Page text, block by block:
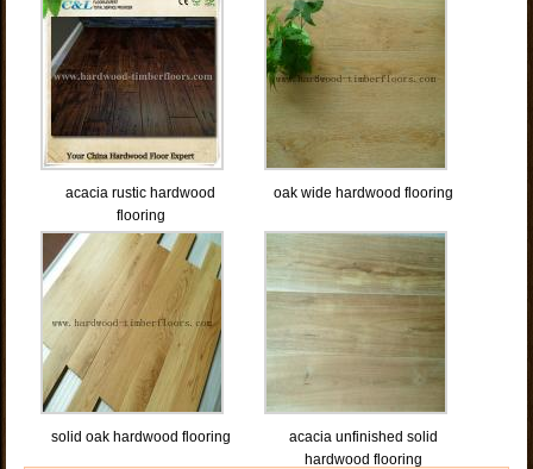
acacia rustic hardwood
flooring
oak wide hardwood flooring
solid oak hardwood flooring
acacia unfinished solid
hardwood flooring